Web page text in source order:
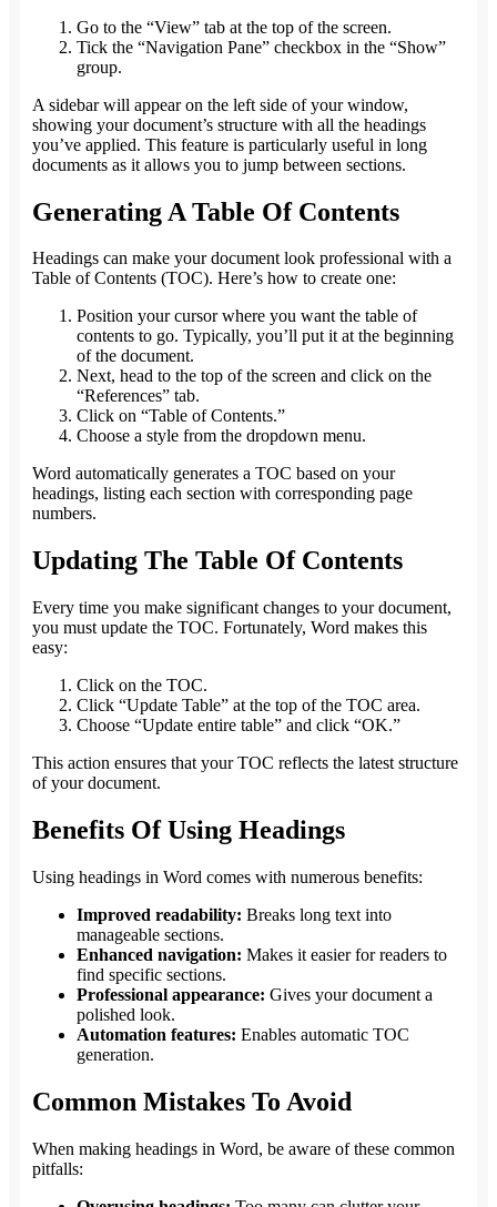
Go to the “View” tab at the top of the screen.
Tick the “Navigation Pane” checkbox in the “Show”
group.
A sidebar will appear on the left side of your window,
showing your document’s structure with all the headings
you’ve applied. This feature is particularly useful in long
documents as it allows you to jump between sections.
Generating A Table Of Contents
Headings can make your document look professional with a
Table of Contents (TOC). Here’s how to create one:
Position your cursor where you want the table of
contents to go. Typically, you’ll put it at the beginning
of the document.
Next, head to the top of the screen and click on the
“References” tab.
Click on “Table of Contents.”
Choose a style from the dropdown menu.
Word automatically generates a TOC based on your
headings, listing each section with corresponding page
numbers.
Updating The Table Of Contents
Every time you make significant changes to your document,
you must update the TOC. Fortunately, Word makes this
easy:
Click on the TOC.
Click “Update Table” at the top of the TOC area.
Choose “Update entire table” and click “OK.”
This action ensures that your TOC reflects the latest structure
of your document.
Benefits Of Using Headings
Using headings in Word comes with numerous benefits:
Improved readability: Breaks long text into
manageable sections.
Enhanced navigation: Makes it easier for readers to
find specific sections.
Professional appearance: Gives your document a
polished look.
Automation features: Enables automatic TOC
generation.
Common Mistakes To Avoid
When making headings in Word, be aware of these common
pitfalls: